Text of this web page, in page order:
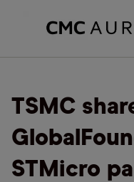
TSMC
STMicro